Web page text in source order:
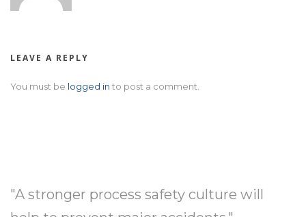
LEAVE A REPLY
You must be logged in to post a comment.
"A stronger process safety culture will